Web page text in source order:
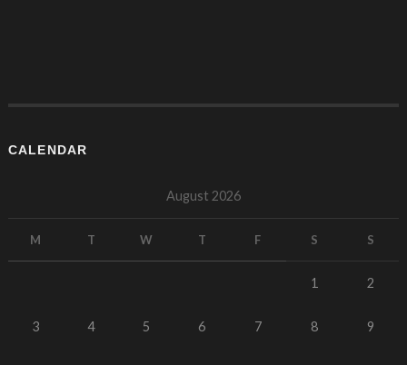
CALENDAR
August 2026
M T W T F S S
1 2
3 4 5 6 7 8 9